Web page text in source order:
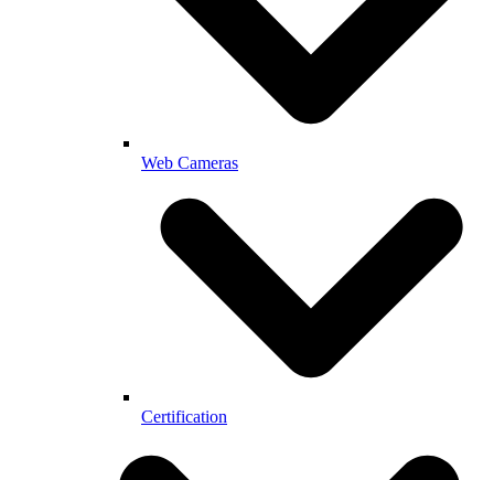
Web Cameras
Certification